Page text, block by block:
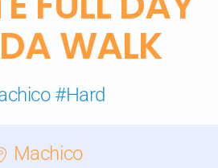
WALK
#Hard
Machico